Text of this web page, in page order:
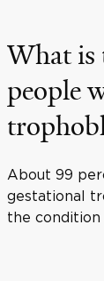
What is
people
About 99
gestational
the condition